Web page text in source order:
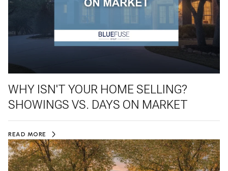
WHY ISN'T YOUR HOME SELLING?
SHOWINGS VS. DAYS ON MARKET
READ MORE